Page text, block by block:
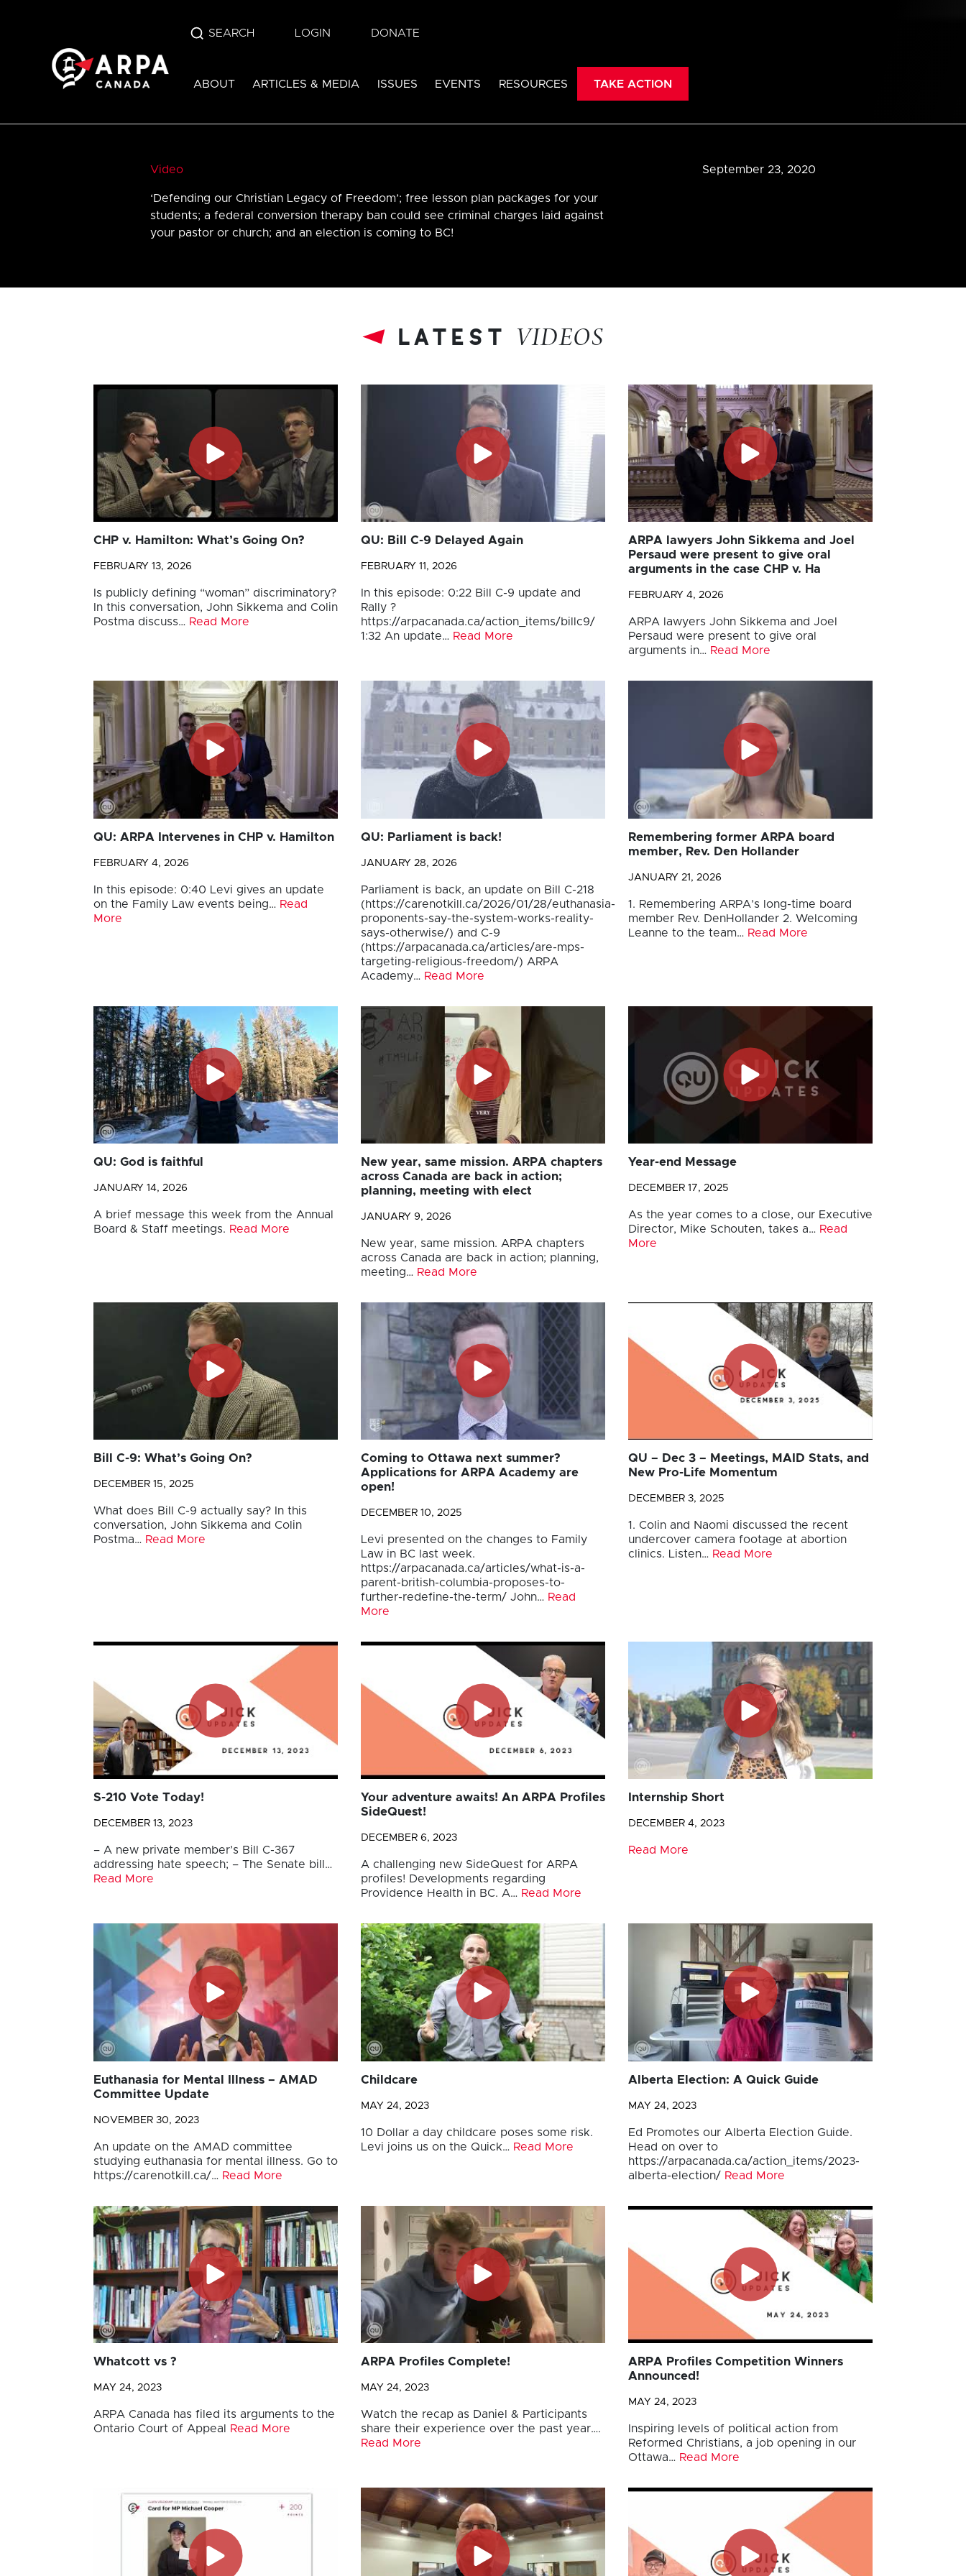
SEARCH LOGIN DONATE
ABOUT ARTICLES & MEDIA ISSUES EVENTS RESOURCES TAKE ACTION
Video
‘Defending our Christian Legacy of Freedom’; free lesson plan packages for your
students; a federal conversion therapy ban could see criminal charges laid against
your pastor or church; and an election is coming to BC!
September 23, 2020
latest VIDEOS
CHP v. Hamilton: What’s Going On?
FEBRUARY 13, 2026
Is publicly defining “woman” discriminatory?
In this conversation, John Sikkema and Colin
Postma discuss… Read More
QU: Bill C-9 Delayed Again
FEBRUARY 11, 2026
In this episode: 0:22 Bill C-9 update and
Rally ?
https://arpacanada.ca/action_items/billc9/
1:32 An update… Read More
ARPA lawyers John Sikkema and Joel
Persaud were present to give oral
arguments in the case CHP v. Ha
FEBRUARY 4, 2026
ARPA lawyers John Sikkema and Joel
Persaud were present to give oral
arguments in… Read More
QU: ARPA Intervenes in CHP v. Hamilton
FEBRUARY 4, 2026
In this episode: 0:40 Levi gives an update
on the Family Law events being… Read
More
QU: Parliament is back!
JANUARY 28, 2026
Parliament is back, an update on Bill C-218
(https://carenotkill.ca/2026/01/28/euthanasia-
proponents-say-the-system-works-reality-
says-otherwise/) and C-9
(https://arpacanada.ca/articles/are-mps-
targeting-religious-freedom/) ARPA
Academy… Read More
Remembering former ARPA board
member, Rev. Den Hollander
JANUARY 21, 2026
1. Remembering ARPA’s long-time board
member Rev. DenHollander 2. Welcoming
Leanne to the team… Read More
QU: God is faithful
JANUARY 14, 2026
A brief message this week from the Annual
Board & Staff meetings. Read More
New year, same mission. ARPA chapters
across Canada are back in action;
planning, meeting with elect
JANUARY 9, 2026
New year, same mission. ARPA chapters
across Canada are back in action; planning,
meeting… Read More
Year-end Message
DECEMBER 17, 2025
As the year comes to a close, our Executive
Director, Mike Schouten, takes a… Read
More
Bill C-9: What’s Going On?
DECEMBER 15, 2025
What does Bill C-9 actually say? In this
conversation, John Sikkema and Colin
Postma… Read More
Coming to Ottawa next summer?
Applications for ARPA Academy are
open!
DECEMBER 10, 2025
Levi presented on the changes to Family
Law in BC last week.
https://arpacanada.ca/articles/what-is-a-
parent-british-columbia-proposes-to-
further-redefine-the-term/ John… Read
More
QU – Dec 3 – Meetings, MAID Stats, and
New Pro-Life Momentum
DECEMBER 3, 2025
1. Colin and Naomi discussed the recent
undercover camera footage at abortion
clinics. Listen… Read More
S-210 Vote Today!
DECEMBER 13, 2023
– A new private member’s Bill C-367
addressing hate speech; – The Senate bill…
Read More
Your adventure awaits! An ARPA Profiles
SideQuest!
DECEMBER 6, 2023
A challenging new SideQuest for ARPA
profiles! Developments regarding
Providence Health in BC. A… Read More
Internship Short
DECEMBER 4, 2023
Read More
Euthanasia for Mental Illness – AMAD
Committee Update
NOVEMBER 30, 2023
An update on the AMAD committee
studying euthanasia for mental illness. Go to
https://carenotkill.ca/… Read More
Childcare
MAY 24, 2023
10 Dollar a day childcare poses some risk.
Levi joins us on the Quick… Read More
Alberta Election: A Quick Guide
MAY 24, 2023
Ed Promotes our Alberta Election Guide.
Head on over to
https://arpacanada.ca/action_items/2023-
alberta-election/ Read More
Whatcott vs ?
MAY 24, 2023
ARPA Canada has filed its arguments to the
Ontario Court of Appeal
Read More
ARPA Profiles Complete!
MAY 24, 2023
Watch the recap as Daniel & Participants
share their experience over the past year….
Read More
ARPA Profiles Competition Winners
Announced!
MAY 24, 2023
Inspiring levels of political action from
Reformed Christians, a job opening in our
Ottawa… Read More